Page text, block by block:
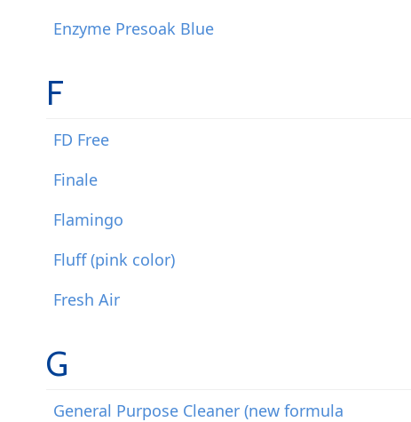
Enzyme Presoak Blue
F
FD Free
Finale
Flamingo
Fluff (pink color)
Fresh Air
G
General Purpose Cleaner (new formula